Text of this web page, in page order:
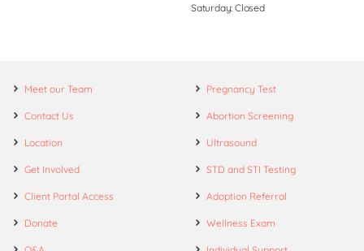
Saturday: Closed
Meet our Team
Contact Us
Location
Get Involved
Client Portal Access
Donate
Pregnancy Test
Abortion Screening
Ultrasound
STD and STI Testing
Adoption Referral
Wellness Exam